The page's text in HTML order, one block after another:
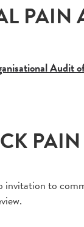
PAIN
Audit
invitation to